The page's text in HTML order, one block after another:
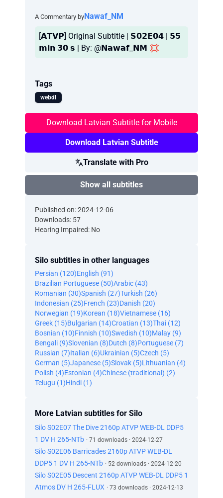
A Commentary byNawaf_NM
[𝗔𝗧𝗩𝗣] Original Subtitle | 𝗦𝟬𝟮𝗘𝟬𝟰 | 𝟱𝟱
𝗺𝗶𝗻 𝟯𝟬 𝘀 | By: @𝗡𝗮𝘄𝗮𝗳_𝗡𝗠 💢
Tags
webdl
Download Latvian Subtitle for Mobile
Download Latvian Subtitle
Translate with Pro
Show all subtitles
Published on: 2024-12-06
Downloads: 57
Hearing Impaired: No
Silo subtitles in other languages
Persian (120)English (91)
Brazilian Portuguese (50)Arabic (43)
Romanian (30)Spanish (27)Turkish (26)
Indonesian (25)French (23)Danish (20)
Norwegian (19)Korean (18)Vietnamese (16)
Greek (15)Bulgarian (14)Croatian (13)Thai (12)
Bosnian (10)Finnish (10)Swedish (10)Malay (9)
Bengali (9)Slovenian (8)Dutch (8)Portuguese (7)
Russian (7)Italian (6)Ukrainian (5)Czech (5)
German (5)Japanese (5)Slovak (5)Lithuanian (4)
Polish (4)Estonian (4)Chinese (traditional) (2)
Telugu (1)Hindi (1)
More Latvian subtitles for Silo
Silo S02E07 The Dive 2160p ATVP WEB-DL DDP5
1 DV H 265-NTb · 71 downloads · 2024-12-27
Silo S02E06 Barricades 2160p ATVP WEB-DL
DDP5 1 DV H 265-NTb · 52 downloads · 2024-12-20
Silo S02E05 Descent 2160p ATVP WEB-DL DDP5 1
Atmos DV H 265-FLUX · 73 downloads · 2024-12-13